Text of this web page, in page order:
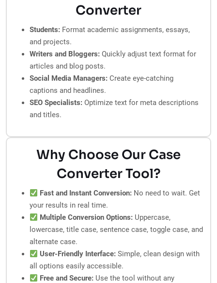
Converter
Students: Format academic assignments, essays,
and projects.
Writers and Bloggers: Quickly adjust text format for
articles and blog posts.
Social Media Managers: Create eye-catching
captions and headlines.
SEO Specialists: Optimize text for meta descriptions
and titles.
Why Choose Our Case
Converter Tool?
Fast and Instant Conversion: No need to wait. Get
your results in real time.
Multiple Conversion Options: Uppercase,
lowercase, title case, sentence case, toggle case, and
alternate case.
User-Friendly Interface: Simple, clean design with
all options easily accessible.
Free and Secure: Use the tool without any